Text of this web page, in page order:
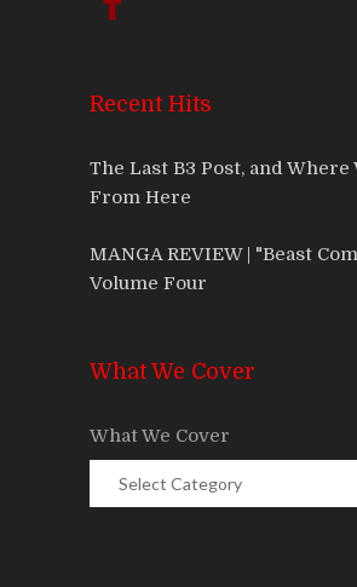
Recent Hits
The Last B3 Post, and Where
From Here
MANGA REVIEW | "Beast
Volume Four
What We Cover
What We Cover